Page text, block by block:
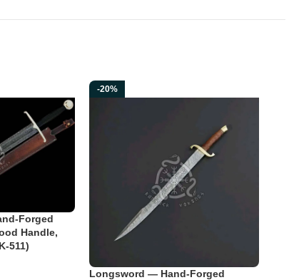
Forged
Handle,
511)
-20%
Longsword — Hand-Forged